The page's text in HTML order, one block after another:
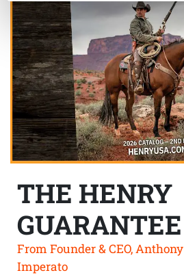
THE HENRY
GUARANTEE
From Founder & CEO, Anthony
Imperato